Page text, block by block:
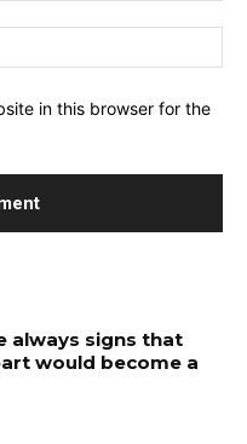
in this browser for the
always signs that
would become a